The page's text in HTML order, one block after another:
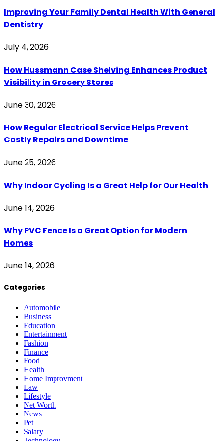
Improving Your Family Dental Health With General
Dentistry
July 4, 2026
How Hussmann Case Shelving Enhances Product
Visibility in Grocery Stores
June 30, 2026
How Regular Electrical Service Helps Prevent
Costly Repairs and Downtime
June 25, 2026
Why Indoor Cycling Is a Great Help for Our Health
June 14, 2026
Why PVC Fence Is a Great Option for Modern
Homes
June 14, 2026
Categories
Automobile
Business
Education
Entertainment
Fashion
Finance
Food
Health
Home Improvment
Law
Lifestyle
Net Worth
News
Pet
Salary